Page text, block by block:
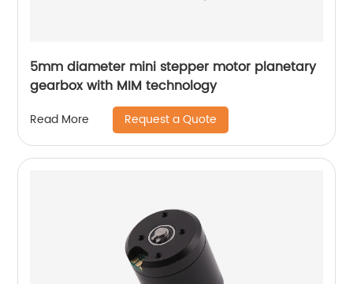
5mm diameter mini stepper motor planetary
gearbox with MIM technology
Read More Request a Quote